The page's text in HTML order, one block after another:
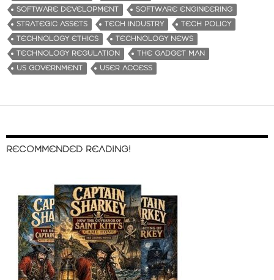
SOFTWARE DEVELOPMENT
SOFTWARE ENGINEERING
STRATEGIC ASSETS
TECH INDUSTRY
TECH POLICY
TECHNOLOGY ETHICS
TECHNOLOGY NEWS
TECHNOLOGY REGULATION
THE GADGET MAN
US GOVERNMENT
USER ACCESS
RECOMMENDED READING!